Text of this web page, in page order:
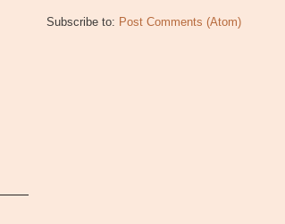
Subscribe to: Post Comments (Atom)